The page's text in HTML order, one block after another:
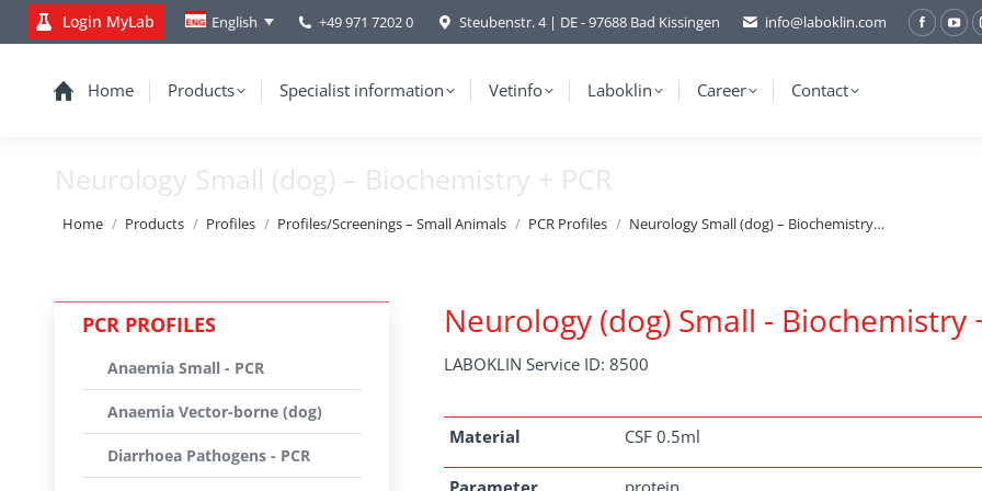
Login MyLab English +49 971 7202 0 Steubenstr. 4 | DE - 97688 Bad Kissingen info@laboklin.com
Home Products Specialist information Vetinfo Laboklin Career Contact
Neurology Small (dog) – Biochemistry + PCR
You are here:
Home Products Profiles Profiles/Screenings – Small Animals PCR Profiles Neurology Small (dog) – Biochemistry…
Neurology (dog) Small - Biochemistry
LABOKLIN Service ID: 8500
Material CSF 0.5ml
Parameter
protein
PCR PROFILES
Anaemia Small - PCR
Anaemia Vector-borne (dog)
Diarrhoea Pathogens - PCR